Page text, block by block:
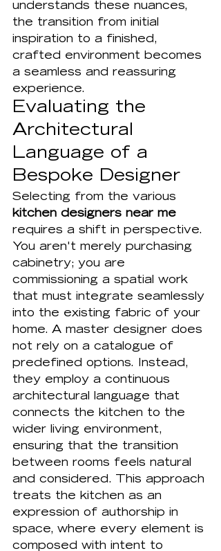
understands these nuances,
the transition from initial
inspiration to a finished,
crafted environment becomes
a seamless and reassuring
experience.
Evaluating the
Architectural
Language of a
Bespoke Designer
Selecting from the various
kitchen designers near me
requires a shift in perspective.
You aren't merely purchasing
cabinetry; you are
commissioning a spatial work
that must integrate seamlessly
into the existing fabric of your
home. A master designer does
not rely on a catalogue of
predefined options. Instead,
they employ a continuous
architectural language that
connects the kitchen to the
wider living environment,
ensuring that the transition
between rooms feels natural
and considered. This approach
treats the kitchen as an
expression of authorship in
space, where every element is
composed with intent to